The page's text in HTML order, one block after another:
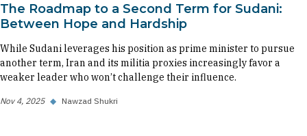
The Roadmap to a Second Term for Sudani:
Between Hope and Hardship
While Sudani leverages his position as prime minister to pursue
another term, Iran and its militia proxies increasingly favor a
weaker leader who won’t challenge their influence.
Nov 4, 2025 ◆ Nawzad Shukri